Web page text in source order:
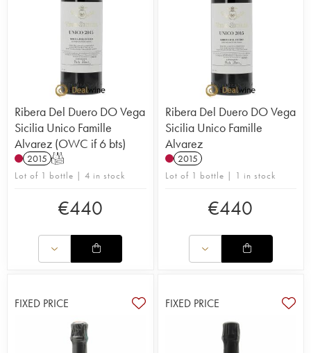
Ribera Del Duero DO Vega
Sicilia Unico Famille
Alvarez (OWC if 6 bts)
2015 T
Lot of 1 bottle | 4 in stock
€440
Ribera Del Duero DO Vega
Sicilia Unico Famille
Alvarez
2015
Lot of 1 bottle | 1 in stock
€440
FIXED PRICE FIXED PRICE